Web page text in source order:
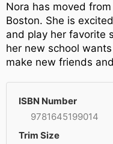
Nora has moved
Boston. She is
and play her favorite
her new school
make new friends
ISBN Number
9781645199014
Trim Size